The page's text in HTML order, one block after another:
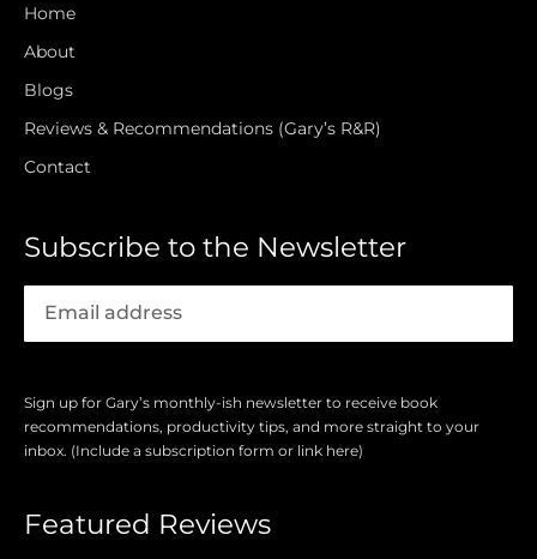
Home
About
Blogs
Reviews & Recommendations (Gary’s R&R)
Contact
Subscribe to the Newsletter
Sign up for Gary’s monthly-ish newsletter to receive book
recommendations, productivity tips, and more straight to your
inbox. (Include a subscription form or link here)
Featured Reviews